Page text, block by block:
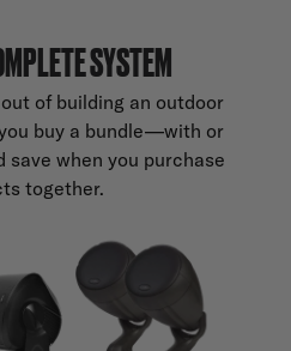
SYSTEM
of building an outdoor
buy a bundle—with or
when you purchase
together.